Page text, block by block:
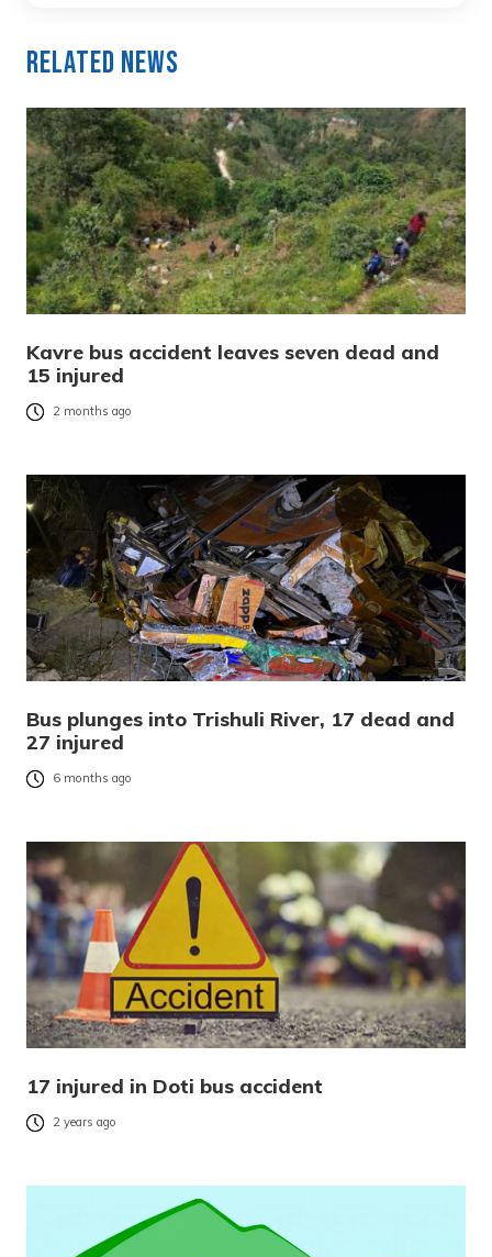
Related News
Kavre bus accident leaves seven dead and
15 injured
2 months ago
Bus plunges into Trishuli River, 17 dead and
27 injured
6 months ago
17 injured in Doti bus accident
2 years ago